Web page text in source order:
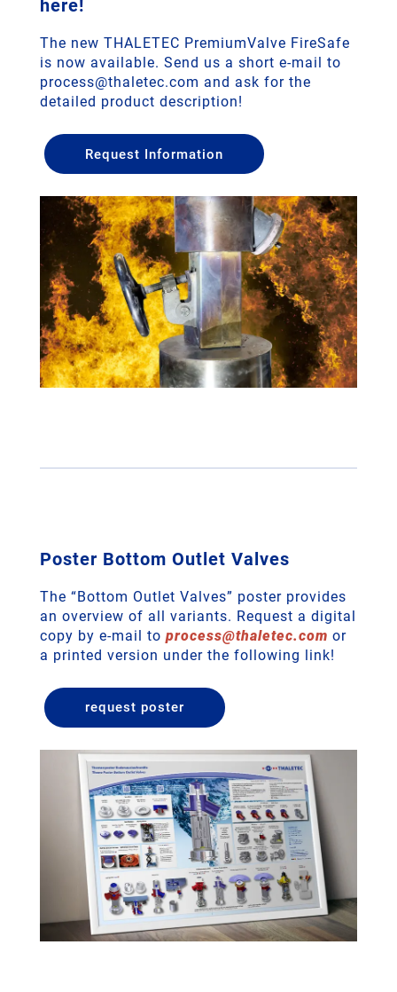
here!
The new THALETEC PremiumValve FireSafe
is now available. Send us a short e-mail to
process@thaletec.com and ask for the
detailed product description!
Request Information
Poster Bottom Outlet Valves
The “Bottom Outlet Valves” poster provides
an overview of all variants. Request a digital
copy by e-mail to process@thaletec.com or
a printed version under the following link!
request poster